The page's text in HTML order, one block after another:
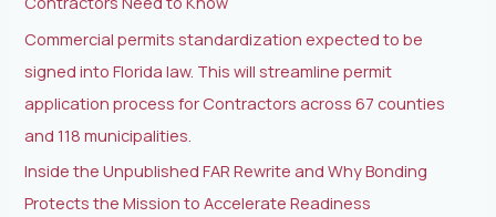
o
r
:
Commercial permits standardization expected to be
signed into Florida law. This will streamline permit
application process for Contractors across 67 counties
and 118 municipalities.
Inside the Unpublished FAR Rewrite and Why Bonding
Protects the Mission to Accelerate Readiness